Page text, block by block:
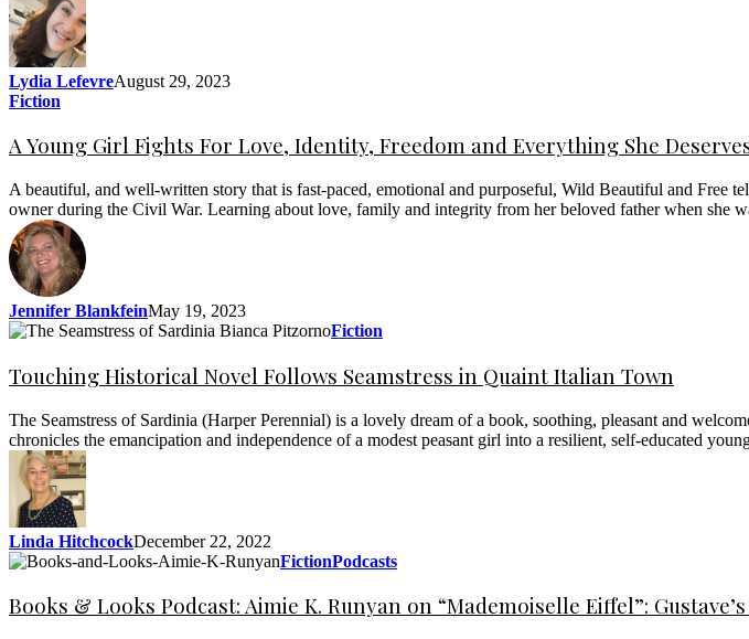
Lydia LefevreAugust 29, 2023
Fiction
A Young Girl Fights For Love, Identity, Freedom and Everything She
A beautiful, and well-written story that is fast-paced, emotional and purposeful, Wild Beautiful and Free
owner during the Civil War. Learning about love, family and integrity from her beloved father when she
Jennifer BlankfeinMay 19, 2023
Fiction
Touching Historical Novel Follows Seamstress in Quaint Italian Town
The Seamstress of Sardinia (Harper Perennial) is a lovely dream of a book, soothing, pleasant and
chronicles the emancipation and independence of a modest peasant girl into a resilient, self-educated
Linda HitchcockDecember 22, 2022
FictionPodcasts
Books & Looks Podcast: Aimie K. Runyan on “Mademoiselle Eiffel”: